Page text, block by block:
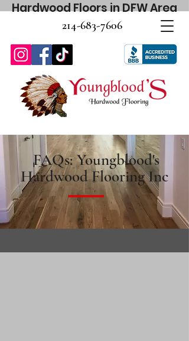
214-683-7606
Hardwood Floors in DFW Area
FAQs: Youngblood's
Hardwood Flooring Inc